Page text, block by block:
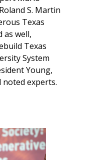
S. Martin
Texas
as well,
Texas
System
Young,
noted experts.